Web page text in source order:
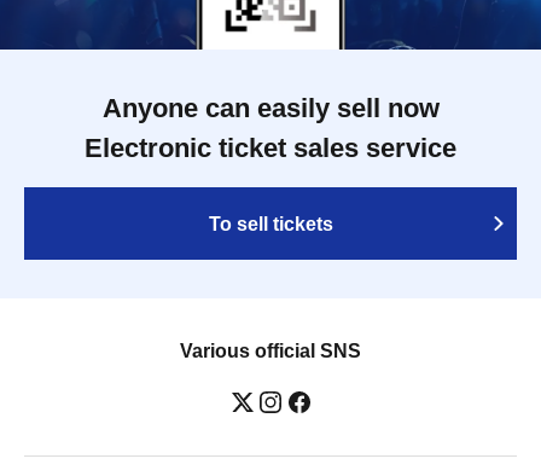
Anyone can easily sell now
Electronic ticket sales service
To sell tickets
Various official SNS